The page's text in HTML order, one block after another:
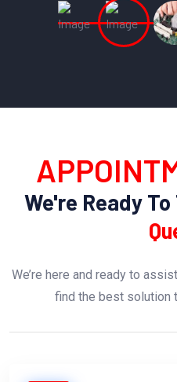
We're Ready
We’re here and ready to
find the best solution